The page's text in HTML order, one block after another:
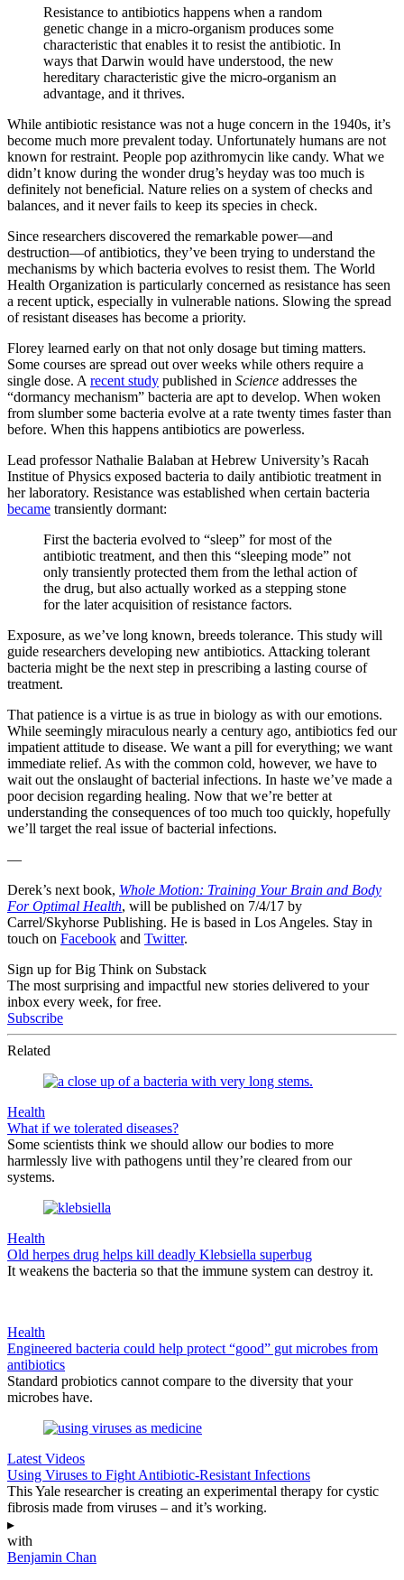
Resistance to antibiotics happens when a random
genetic change in a micro-organism produces some
characteristic that enables it to resist the antibiotic. In
ways that Darwin would have understood, the new
hereditary characteristic give the micro-organism an
advantage, and it thrives.
While antibiotic resistance was not a huge concern in the 1940s, it’s
become much more prevalent today. Unfortunately humans are not
known for restraint. People pop azithromycin like candy. What we
didn’t know during the wonder drug’s heyday was too much is
definitely not beneficial. Nature relies on a system of checks and
balances, and it never fails to keep its species in check.
Since researchers discovered the remarkable power—and
destruction—of antibiotics, they’ve been trying to understand the
mechanisms by which bacteria evolves to resist them. The World
Health Organization is particularly concerned as resistance has seen
a recent uptick, especially in vulnerable nations. Slowing the spread
of resistant diseases has become a priority.
Florey learned early on that not only dosage but timing matters.
Some courses are spread out over weeks while others require a
single dose. A recent study published in Science addresses the
“dormancy mechanism” bacteria are apt to develop. When woken
from slumber some bacteria evolve at a rate twenty times faster than
before. When this happens antibiotics are powerless.
Lead professor Nathalie Balaban at Hebrew University’s Racah
Institue of Physics exposed bacteria to daily antibiotic treatment in
her laboratory. Resistance was established when certain bacteria
became transiently dormant:
First the bacteria evolved to “sleep” for most of the
antibiotic treatment, and then this “sleeping mode” not
only transiently protected them from the lethal action of
the drug, but also actually worked as a stepping stone
for the later acquisition of resistance factors.
Exposure, as we’ve long known, breeds tolerance. This study will
guide researchers developing new antibiotics. Attacking tolerant
bacteria might be the next step in prescribing a lasting course of
treatment.
That patience is a virtue is as true in biology as with our emotions.
While seemingly miraculous nearly a century ago, antibiotics fed our
impatient attitude to disease. We want a pill for everything; we want
immediate relief. As with the common cold, however, we have to
wait out the onslaught of bacterial infections. In haste we’ve made a
poor decision regarding healing. Now that we’re better at
understanding the consequences of too much too quickly, hopefully
we’ll target the real issue of bacterial infections.
—
Derek’s next book, Whole Motion: Training Your Brain and Body
For Optimal Health, will be published on 7/4/17 by
Carrel/Skyhorse Publishing. He is based in Los Angeles. Stay in
touch on Facebook and Twitter.
Sign up for Big Think on Substack
The most surprising and impactful new stories delivered to your
inbox every week, for free.
Subscribe
Related
Health
What if we tolerated diseases?
Some scientists think we should allow our bodies to more
harmlessly live with pathogens until they’re cleared from our
systems.
Health
Old herpes drug helps kill deadly Klebsiella superbug
It weakens the bacteria so that the immune system can destroy it.
Health
Engineered bacteria could help protect “good” gut microbes from
antibiotics
Standard probiotics cannot compare to the diversity that your
microbes have.
Latest Videos
Using Viruses to Fight Antibiotic-Resistant Infections
This Yale researcher is creating an experimental therapy for cystic
fibrosis made from viruses – and it’s working.
▸
with
Benjamin Chan